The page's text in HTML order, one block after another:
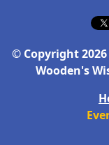
© Copyright 2026
Wooden's